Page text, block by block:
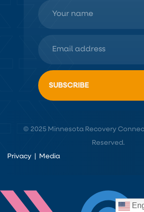
© 2025 Minnesota Recovery
Reserved.
Privacy
Media